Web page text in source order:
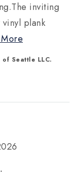
inviting
plank
Seattle LLC.